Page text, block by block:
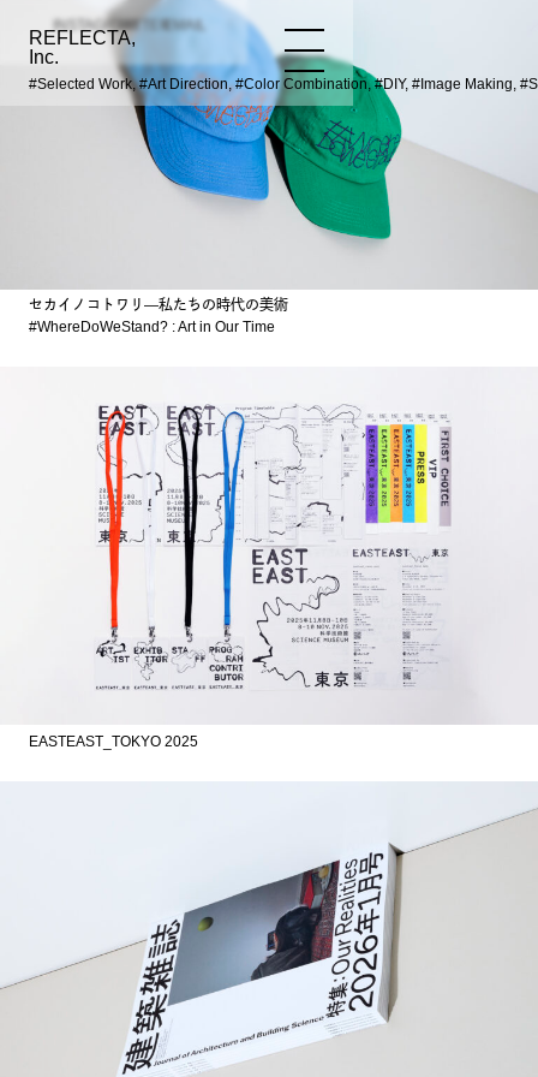
REFLECTA,
Inc.
#Selected Work, #Art Direction, #Color Combination, #DIY, #Image Making,
WORKS NEWS
セカイノコトワリ―私たちの時代の美術
#WhereDoWeStand? : Art in Our Time
INSTAGRAMTWITTEREMAIL